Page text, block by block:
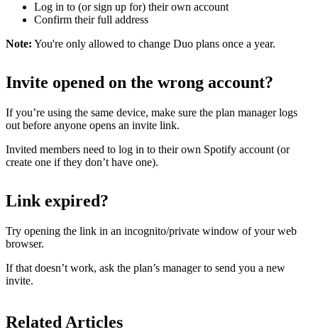
Log in to (or sign up for) their own account
Confirm their full address
Note: You're only allowed to change Duo plans once a year.
Invite opened on the wrong account?
If you’re using the same device, make sure the plan manager logs
out before anyone opens an invite link.
Invited members need to log in to their own Spotify account (or
create one if they don’t have one).
Link expired?
Try opening the link in an incognito/private window of your web
browser.
If that doesn’t work, ask the plan’s manager to send you a new
invite.
Related Articles